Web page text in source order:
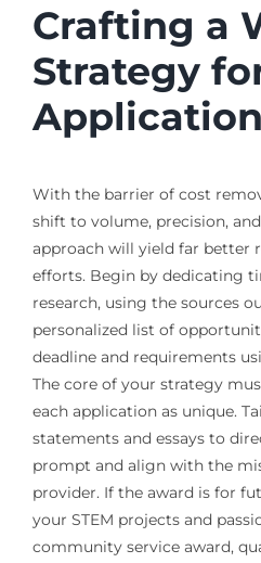
Crafting a
Strategy
With the barrier of cost
shift to volume, precision,
approach will yield far better
efforts. Begin by dedicating
research, using the sources
personalized list of
deadline and requirements
The core of your strategy
each application as unique.
statements and essays to
prompt and align with the
provider. If the award is for
your STEM projects and
community service award,